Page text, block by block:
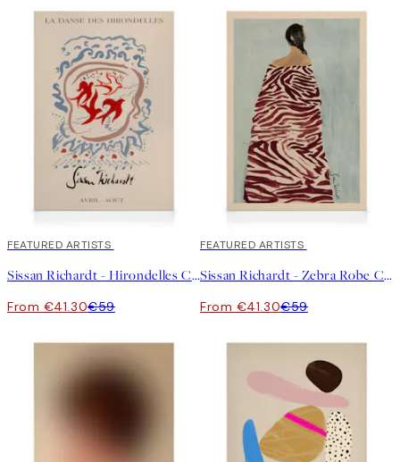
30%*
FEATURED ARTISTS
Sissan Richardt - Hirondelles Canvas print
From €41.30€59
30%*
FEATURED ARTISTS
Sissan Richardt - Zebra Robe Canvas print
From €41.30€59